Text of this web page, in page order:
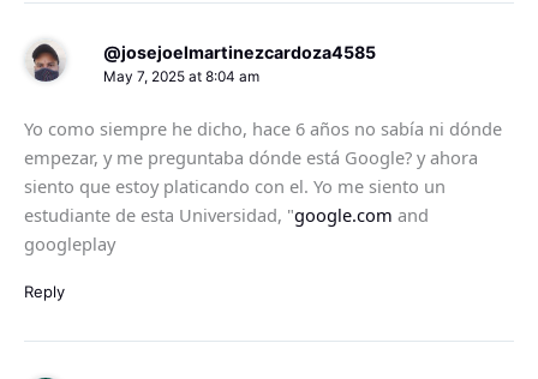
@josejoelmartinezcardoza4585
May 7, 2025 at 8:04 am
Yo como siempre he dicho, hace 6 años no sabía ni dónde
empezar, y me preguntaba dónde está Google? y ahora
siento que estoy platicando con el. Yo me siento un
estudiante de esta Universidad, "google.com and
googleplay
Reply